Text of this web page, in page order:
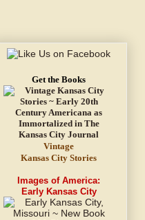
Get the Books
Vintage
Kansas City Stories
Images of America:
Early Kansas City